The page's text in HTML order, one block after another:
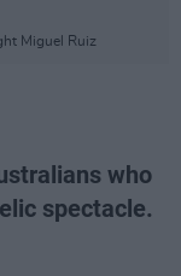
Miguel Ruiz
who
spectacle.